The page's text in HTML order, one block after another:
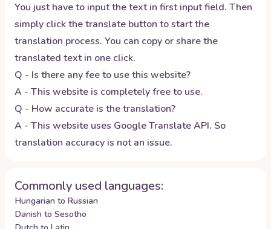
You just have to input the text in first input field. Then
simply click the translate button to start the
translation process. You can copy or share the
translated text in one click.
Q - Is there any fee to use this website?
A - This website is completely free to use.
Q - How accurate is the translation?
A - This website uses Google Translate API. So
translation accuracy is not an issue.
Commonly used languages:
Hungarian to Russian
Danish to Sesotho